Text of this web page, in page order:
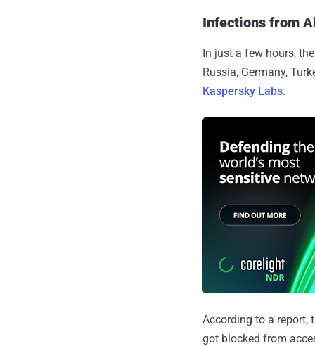
Infections from
In just a few hours,
Russia, Germany,
Kaspersky Labs.
According to a report,
got blocked from